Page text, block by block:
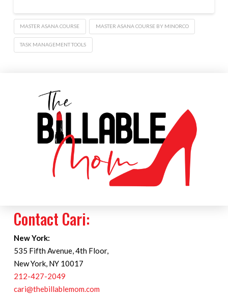
MASTER ASANA COURSE MASTER ASANA COURSE BY MINORCO
TASK MANAGEMENT TOOLS
Contact Cari:
New York:
535 Fifth Avenue, 4th Floor,
New York, NY 10017
212-427-2049
cari@thebillablemom.com